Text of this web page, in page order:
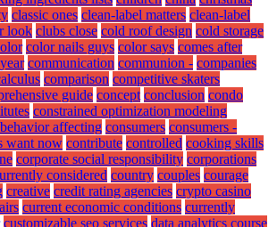
classic ones clean-label matters clean-label
look clubs close cold roof design cold storage
color nails guys color says comes after
communication communion - companies
comparison competitive skaters
guide concept conclusion condo
constrained optimization modeling
affecting consumers consumers -
want now contribute controlled cooking skills
corporate social responsibility corporations
considered country couples courage
creative credit rating agencies crypto casino
current economic conditions currently
customizable seo services data analytics course